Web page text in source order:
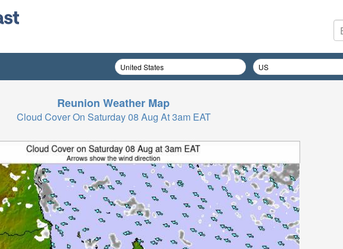
Reunion Weather Map
Cloud Cover On Saturday 08 Aug At 3am EAT